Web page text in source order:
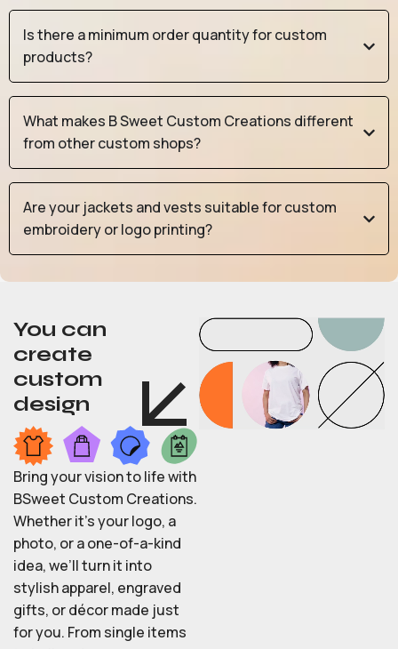
Is there a minimum order quantity for custom
products?
What makes B Sweet Custom Creations different
from other custom shops?
Are your jackets and vests suitable for custom
embroidery or logo printing?
You can
create
custom
design
Bring your vision to life with
BSweet Custom Creations.
Whether it’s your logo, a
photo, or a one-of-a-kind
idea, we’ll turn it into
stylish apparel, engraved
gifts, or décor made just
for you. From single items